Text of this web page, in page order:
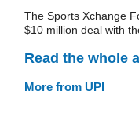
The Sports Xchange
$10 million deal with
Read the whole
More from UPI